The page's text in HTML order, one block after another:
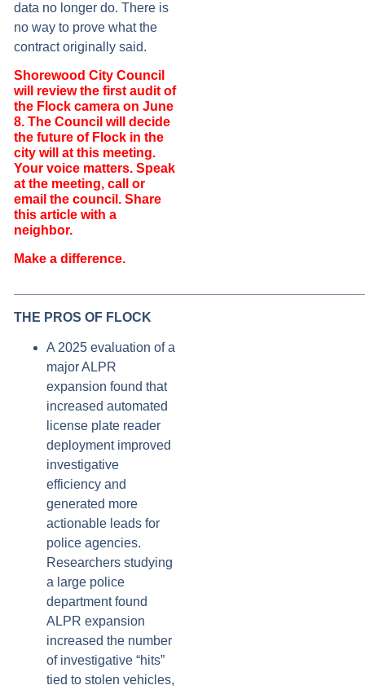
data no longer do. There is
no way to prove what the
contract originally said.
Shorewood City Council
will review the first audit of
the Flock camera on June
8. The Council will decide
the future of Flock in the
city will at this meeting.
Your voice matters. Speak
at the meeting, call or
email the council. Share
this article with a
neighbor.
Make a difference.
THE PROS OF FLOCK
A 2025 evaluation of a
major ALPR
expansion found that
increased automated
license plate reader
deployment improved
investigative
efficiency and
generated more
actionable leads for
police agencies.
Researchers studying
a large police
department found
ALPR expansion
increased the number
of investigative “hits”
tied to stolen vehicles,